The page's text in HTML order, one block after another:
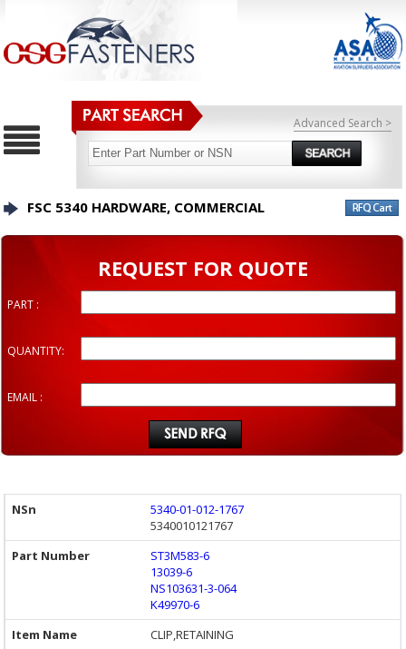
Advanced Search >
FSC 5340 HARDWARE, COMMERCIAL
REQUEST FOR QUOTE
PART :
QUANTITY:
EMAIL :
5340-01-012-1767
5340010121767
ST3M583-6
13039-6
NS103631-3-064
K49970-6
CLIP,RETAINING